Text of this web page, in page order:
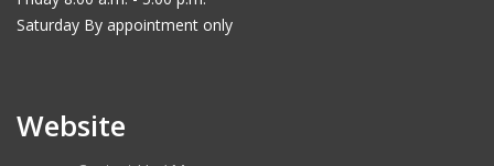
Saturday By appointment only
Website